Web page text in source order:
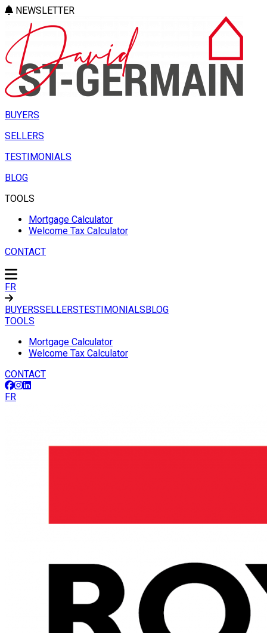
NEWSLETTER
BUYERS
SELLERS
TESTIMONIALS
BLOG
TOOLS
Mortgage Calculator
Welcome Tax Calculator
CONTACT
FR
BUYERSSELLERSTESTIMONIALSBLOG
TOOLS
Mortgage Calculator
Welcome Tax Calculator
CONTACT
FR